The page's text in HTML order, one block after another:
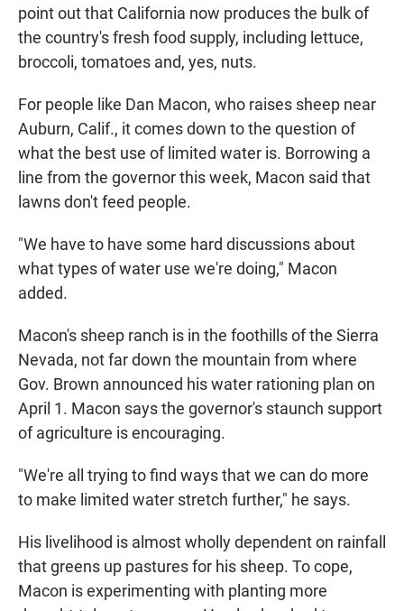
point out that California now produces the bulk of
the country's fresh food supply, including lettuce,
broccoli, tomatoes and, yes, nuts.
For people like Dan Macon, who raises sheep near
Auburn, Calif., it comes down to the question of
what the best use of limited water is. Borrowing a
line from the governor this week, Macon said that
lawns don't feed people.
"We have to have some hard discussions about
what types of water use we're doing," Macon
added.
Macon's sheep ranch is in the foothills of the Sierra
Nevada, not far down the mountain from where
Gov. Brown announced his water rationing plan on
April 1. Macon says the governor's staunch support
of agriculture is encouraging.
"We're all trying to find ways that we can do more
to make limited water stretch further," he says.
His livelihood is almost wholly dependent on rainfall
that greens up pastures for his sheep. To cope,
Macon is experimenting with planting more